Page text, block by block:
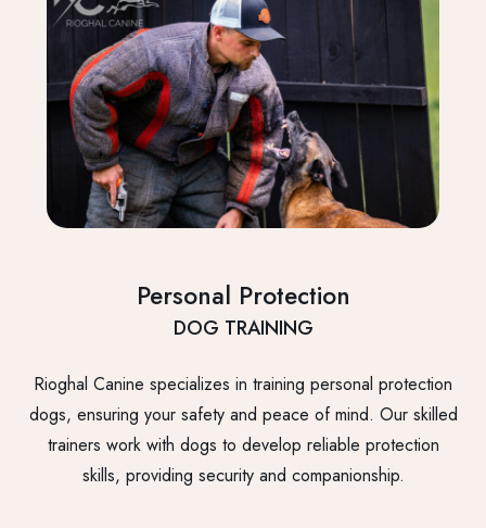
Personal Protection
DOG TRAINING
Rioghal Canine specializes in training personal protection
dogs, ensuring your safety and peace of mind. Our skilled
trainers work with dogs to develop reliable protection
skills, providing security and companionship.